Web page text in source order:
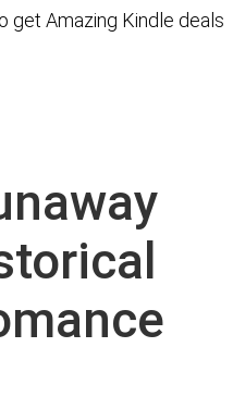
get Amazing Kindle deals